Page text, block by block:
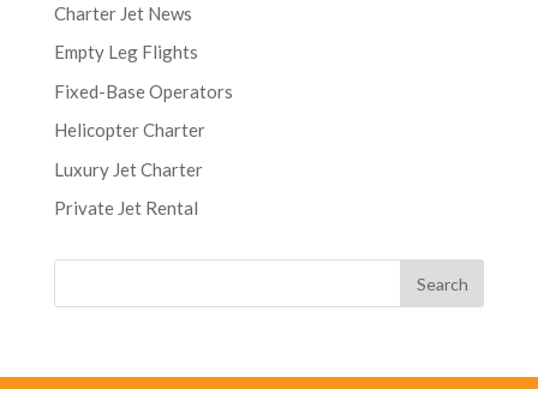
Charter Jet News
Empty Leg Flights
Fixed-Base Operators
Helicopter Charter
Luxury Jet Charter
Private Jet Rental